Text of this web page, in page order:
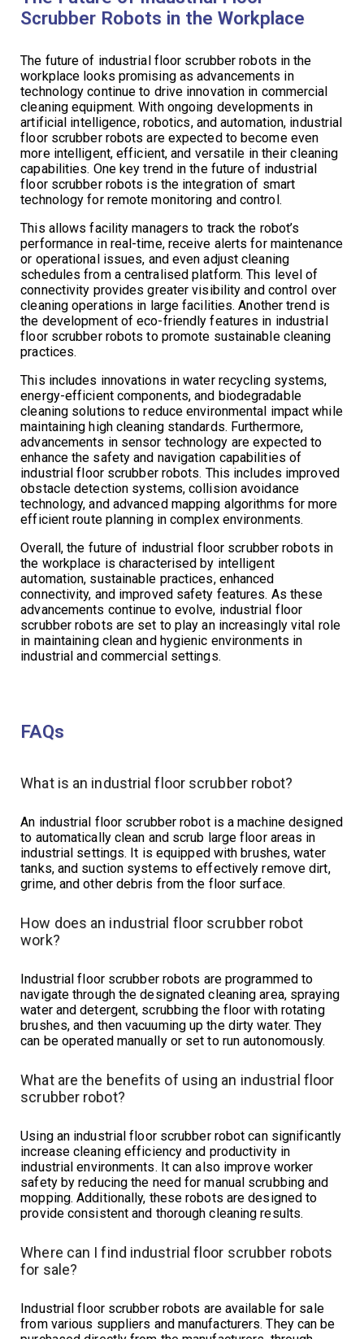
Scrubber Robots in the Workplace
The future of industrial floor scrubber robots in the
workplace looks promising as advancements in
technology continue to drive innovation in commercial
cleaning equipment. With ongoing developments in
artificial intelligence, robotics, and automation, industrial
floor scrubber robots are expected to become even
more intelligent, efficient, and versatile in their cleaning
capabilities. One key trend in the future of industrial
floor scrubber robots is the integration of smart
technology for remote monitoring and control.
This allows facility managers to track the robot’s
performance in real-time, receive alerts for maintenance
or operational issues, and even adjust cleaning
schedules from a centralised platform. This level of
connectivity provides greater visibility and control over
cleaning operations in large facilities. Another trend is
the development of eco-friendly features in industrial
floor scrubber robots to promote sustainable cleaning
practices.
This includes innovations in water recycling systems,
energy-efficient components, and biodegradable
cleaning solutions to reduce environmental impact while
maintaining high cleaning standards. Furthermore,
advancements in sensor technology are expected to
enhance the safety and navigation capabilities of
industrial floor scrubber robots. This includes improved
obstacle detection systems, collision avoidance
technology, and advanced mapping algorithms for more
efficient route planning in complex environments.
Overall, the future of industrial floor scrubber robots in
the workplace is characterised by intelligent
automation, sustainable practices, enhanced
connectivity, and improved safety features. As these
advancements continue to evolve, industrial floor
scrubber robots are set to play an increasingly vital role
in maintaining clean and hygienic environments in
industrial and commercial settings.
FAQs
What is an industrial floor scrubber robot?
An industrial floor scrubber robot is a machine designed
to automatically clean and scrub large floor areas in
industrial settings. It is equipped with brushes, water
tanks, and suction systems to effectively remove dirt,
grime, and other debris from the floor surface.
How does an industrial floor scrubber robot
work?
Industrial floor scrubber robots are programmed to
navigate through the designated cleaning area, spraying
water and detergent, scrubbing the floor with rotating
brushes, and then vacuuming up the dirty water. They
can be operated manually or set to run autonomously.
What are the benefits of using an industrial floor
scrubber robot?
Using an industrial floor scrubber robot can significantly
increase cleaning efficiency and productivity in
industrial environments. It can also improve worker
safety by reducing the need for manual scrubbing and
mopping. Additionally, these robots are designed to
provide consistent and thorough cleaning results.
Where can I find industrial floor scrubber robots
for sale?
Industrial floor scrubber robots are available for sale
from various suppliers and manufacturers. They can be